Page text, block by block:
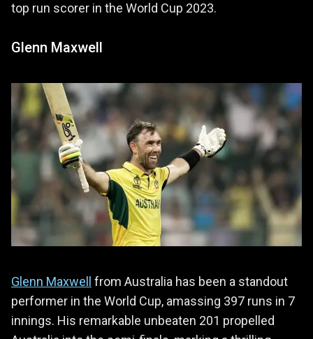
top run scorer in the World Cup 2023.
Glenn Maxwell
Glenn Maxwell
from Australia has been a standout
performer in the World Cup, amassing 397 runs in 7
innings. His remarkable unbeaten 201 propelled